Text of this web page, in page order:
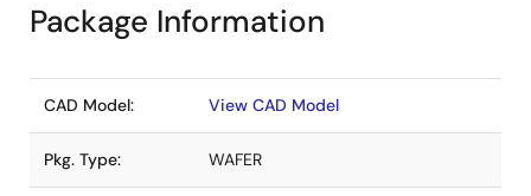
Package Information
CAD Model: View CAD Model
Pkg. Type: WAFER